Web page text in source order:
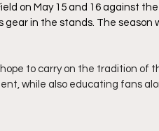
on May 15 and 16 against
gear in the stands. The season
to carry on the tradition of
while also educating fans